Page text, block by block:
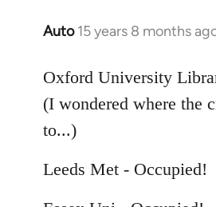
Auto 15 years 8 months
In
to
Welcome
by
libcom.org
Oxford University
(I wondered where the
to...)
Leeds Met - Occupied!